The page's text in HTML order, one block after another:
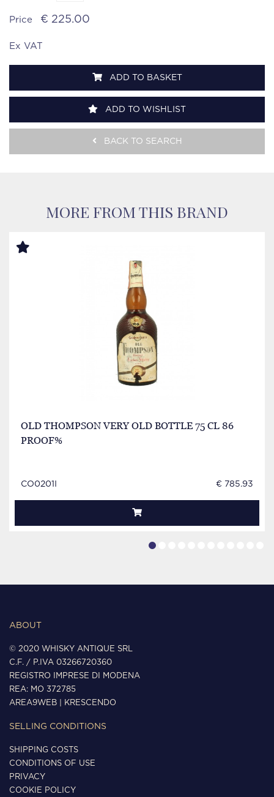
Price € 225.00
Ex VAT
ADD TO BASKET
ADD TO WISHLIST
BACK TO SEARCH
MORE FROM THIS BRAND
OLD THOMPSON VERY OLD BOTTLE 75 CL 86
PROOF%
CO0201I € 785.93
ABOUT
© 2020 WHISKY ANTIQUE SRL
C.F. / P.IVA 03266720360
REGISTRO IMPRESE DI MODENA
REA: MO 372785
AREA9WEB
KRESCENDO
SELLING CONDITIONS
SHIPPING COSTS
CONDITIONS OF USE
PRIVACY
COOKIE POLICY